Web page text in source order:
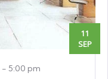
11
SEP
- 5:00 pm